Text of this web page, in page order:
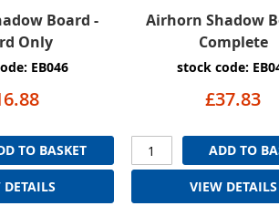
Board -
Only
EB046
TO BASKET
Airhorn Shadow
Complete
stock code:
£37.83
ADD TO
VIEW DETAILS